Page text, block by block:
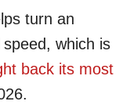
turn an
which is
back its most